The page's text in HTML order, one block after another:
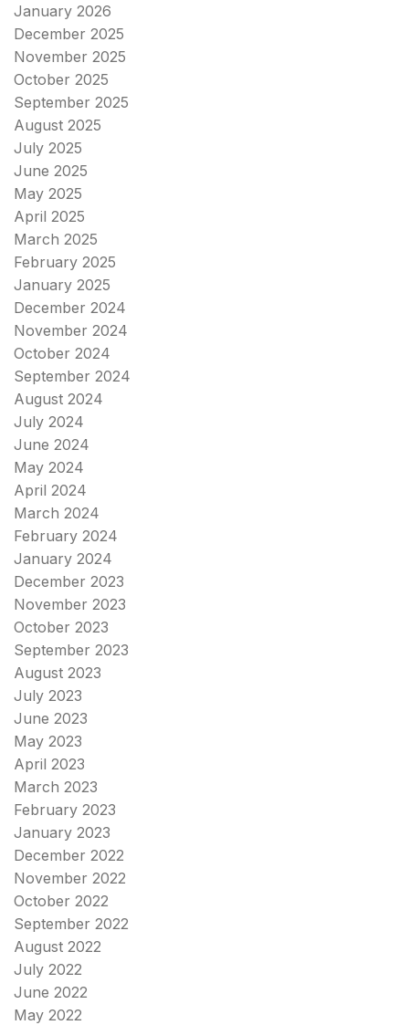
January 2026
December 2025
November 2025
October 2025
September 2025
August 2025
July 2025
June 2025
May 2025
April 2025
March 2025
February 2025
January 2025
December 2024
November 2024
October 2024
September 2024
August 2024
July 2024
June 2024
May 2024
April 2024
March 2024
February 2024
January 2024
December 2023
November 2023
October 2023
September 2023
August 2023
July 2023
June 2023
May 2023
April 2023
March 2023
February 2023
January 2023
December 2022
November 2022
October 2022
September 2022
August 2022
July 2022
June 2022
May 2022